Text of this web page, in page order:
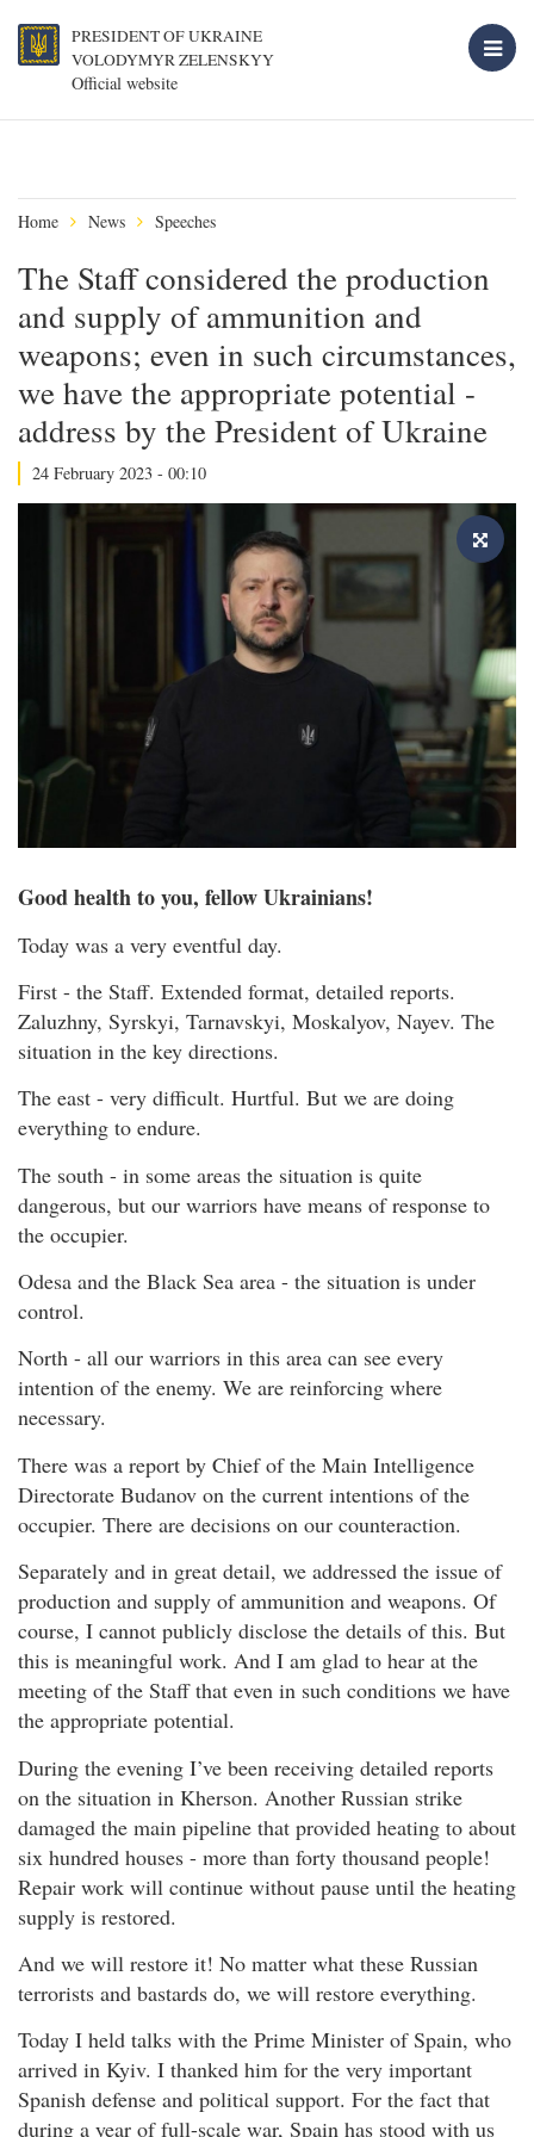
PRESIDENT OF UKRAINE
VOLODYMYR ZELENSKYY
Official website
Home News Speeches
The Staff considered the production
and supply of ammunition and
weapons; even in such circumstances,
we have the appropriate potential -
address by the President of Ukraine
24 February 2023 - 00:10
Good health to you, fellow Ukrainians!
Today was a very eventful day.
First - the Staff. Extended format, detailed reports.
Zaluzhny, Syrskyi, Tarnavskyi, Moskalyov, Nayev. The
situation in the key directions.
The east - very difficult. Hurtful. But we are doing
everything to endure.
The south - in some areas the situation is quite
dangerous, but our warriors have means of response to
the occupier.
Odesa and the Black Sea area - the situation is under
control.
North - all our warriors in this area can see every
intention of the enemy. We are reinforcing where
necessary.
There was a report by Chief of the Main Intelligence
Directorate Budanov on the current intentions of the
occupier. There are decisions on our counteraction.
Separately and in great detail, we addressed the issue of
production and supply of ammunition and weapons. Of
course, I cannot publicly disclose the details of this. But
this is meaningful work. And I am glad to hear at the
meeting of the Staff that even in such conditions we have
the appropriate potential.
During the evening I’ve been receiving detailed reports
on the situation in Kherson. Another Russian strike
damaged the main pipeline that provided heating to about
six hundred houses - more than forty thousand people!
Repair work will continue without pause until the heating
supply is restored.
And we will restore it! No matter what these Russian
terrorists and bastards do, we will restore everything.
Today I held talks with the Prime Minister of Spain, who
arrived in Kyiv. I thanked him for the very important
Spanish defense and political support. For the fact that
during a year of full-scale war, Spain has stood with us